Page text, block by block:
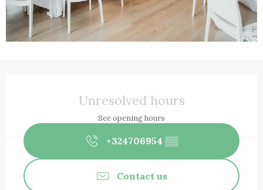
Unresolved hours
See opening hours
+324706954 ▒▒
Contact us